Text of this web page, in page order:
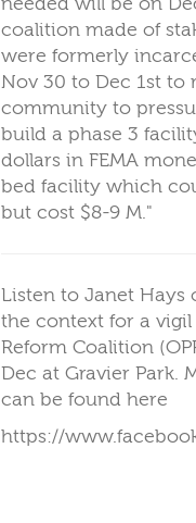
coalition made of
were formerly
Nov 30 to Dec 1st to
community to
build a phase 3
dollars in FEMA
bed facility which
but cost $8-9 M."
Listen to Janet Hays
the context for a vigil
Reform Coalition
Dec at Gravier Park.
can be found here
https://